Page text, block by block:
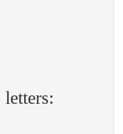
letters: